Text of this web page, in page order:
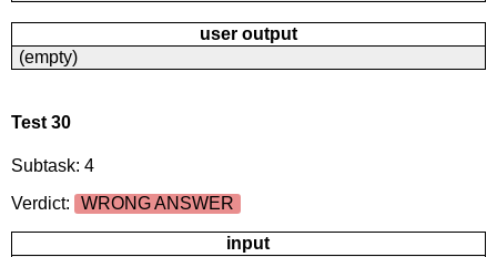
user output
(empty)
Test 30
Subtask: 4
Verdict:
WRONG ANSWER
input